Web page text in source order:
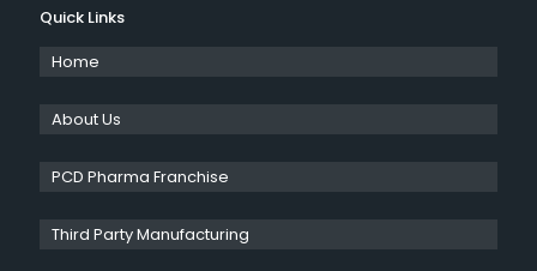
Quick Links
Home
About Us
PCD Pharma Franchise
Third Party Manufacturing